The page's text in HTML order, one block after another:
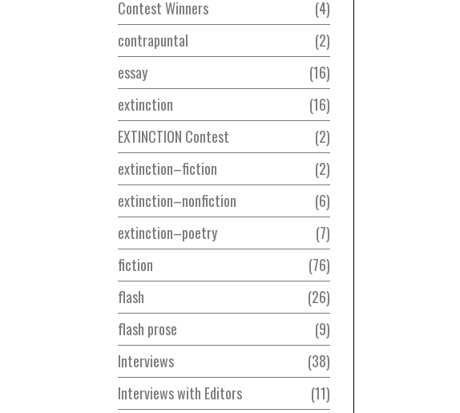
Contest Winners
4
contrapuntal
2
essay
16
extinction
16
EXTINCTION Contest
2
extinction–fiction
2
extinction–nonfiction
6
extinction–poetry
7
fiction
76
flash
26
flash prose
9
Interviews
38
Interviews with Editors
11